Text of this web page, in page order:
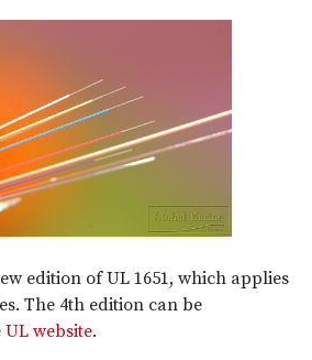
edition of UL 1651, which applies
The 4th edition can be
UL website.